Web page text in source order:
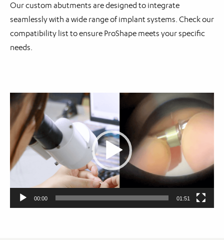
Our custom abutments are designed to integrate
seamlessly with a wide range of implant systems. Check our
compatibility list to ensure ProShape meets your specific
needs.
Video
Player
00:00 01:51